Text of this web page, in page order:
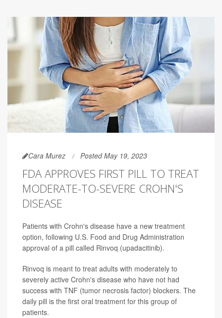
Cara Murez Posted May 19, 2023
FDA APPROVES FIRST PILL TO TREAT
MODERATE-TO-SEVERE CROHN'S
DISEASE
Patients with Crohn's disease have a new treatment
option, following U.S. Food and Drug Administration
approval of a pill called Rinvoq (upadacitinib).
Rinvoq is meant to treat adults with moderately to
severely active Crohn's disease who have not had
success with TNF (tumor necrosis factor) blockers. The
daily pill is the first oral treatment for this group of
patients.